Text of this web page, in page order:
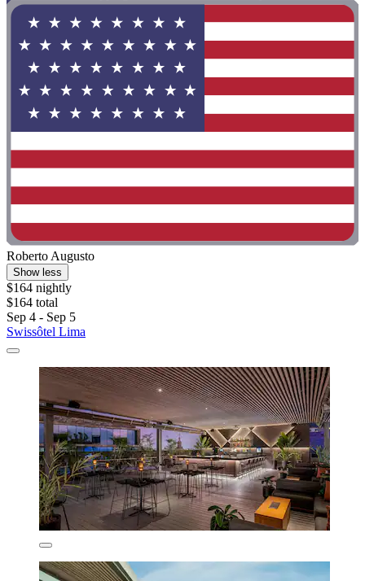
Roberto Augusto
Show less
$164 nightly
$164 total
Sep 4 - Sep 5
Swissôtel Lima